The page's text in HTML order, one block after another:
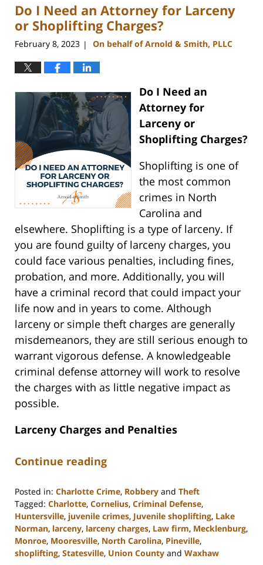
2:55
Do I Need an Attorney for Larceny
or Shoplifting Charges?
February 8, 2023 | On behalf of Arnold & Smith, PLLC
Do I Need an
Attorney for
Larceny or
Shoplifting Charges?
Shoplifting is one of
the most common
crimes in North
Carolina and
elsewhere. Shoplifting is a type of larceny. If
you are found guilty of larceny charges, you
could face various penalties, including fines,
probation, and more. Additionally, you will
have a criminal record that could impact your
life now and in years to come. Although
larceny or simple theft charges are generally
misdemeanors, they are still serious enough to
warrant vigorous defense. A knowledgeable
criminal defense attorney will work to resolve
the charges with as little negative impact as
possible.
Larceny Charges and Penalties
Continue reading
Posted in: Charlotte Crime, Robbery and Theft
Tagged: Charlotte, Cornelius, Criminal Defense,
Huntersville, juvenile crimes, Juvenile shoplifting, Lake
Norman, larceny, larceny charges, Law firm, Mecklenburg,
Monroe, Mooresville, North Carolina, Pineville,
shoplifting, Statesville, Union County and Waxhaw